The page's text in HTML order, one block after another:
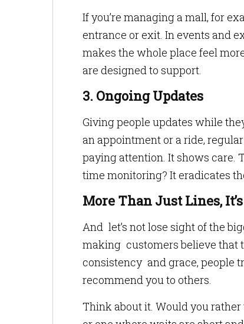
If you’re managing a mall, for
entrance or exit. In events and
makes the whole place feel
are designed to support.
3. Ongoing Updates
Giving people updates while
an appointment or a ride,
paying attention. It shows care.
time monitoring? It eradicates
More Than Just Lines,
And let’s not lose sight of the
making customers believe that
consistency and grace, people
recommend you to others.
Think about it. Would you